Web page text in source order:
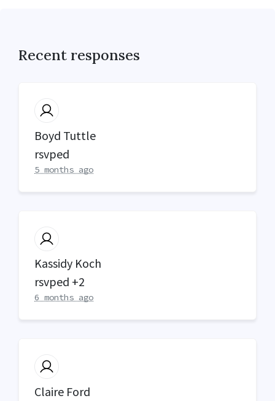
Recent responses
Boyd Tuttle
rsvped
5 months ago
Kassidy Koch
rsvped +2
6 months ago
Claire Ford